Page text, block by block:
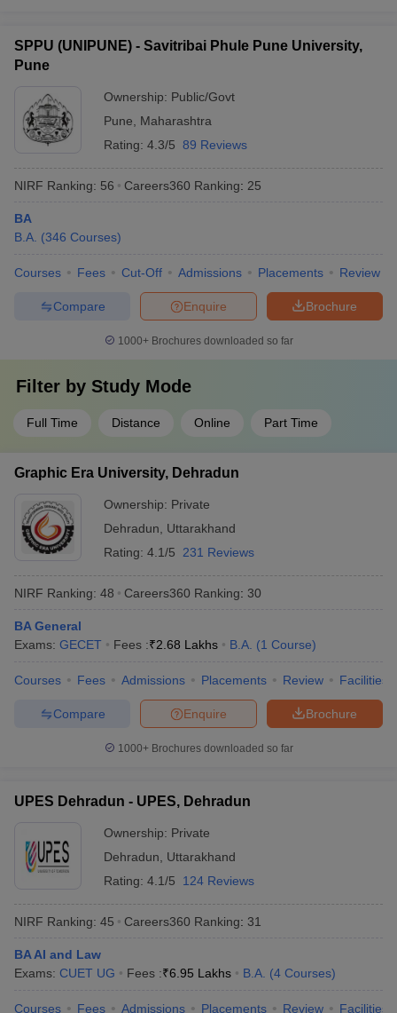
SPPU (UNIPUNE) - Savitribai Phule Pune University,
Pune
Ownership: Public/Govt
Pune
Maharashtra
Rating: 4.3/5 89 Reviews
NIRF Ranking: 56 Careers360 Ranking: 25
BA
B.A. (346 Courses)
Courses Fees Cut-Off Admissions Placements Review
Brochure
Enquire
Compare
1000+Brochures downloaded so far
Filter by Study Mode
Full Time Distance Online Part Time
Graphic Era University, Dehradun
Ownership: Private
Dehradun
Uttarakhand
Rating: 4.1/5 231 Reviews
NIRF Ranking: 48 Careers360 Ranking: 30
BA General
Exams: GECET Fees :₹2.68 Lakhs B.A. (1 Course)
Courses Fees Admissions Placements Review Facilities
Brochure
Enquire
Compare
1000+Brochures downloaded so far
UPES Dehradun - UPES, Dehradun
Ownership: Private
Dehradun
Uttarakhand
Rating: 4.1/5 124 Reviews
NIRF Ranking: 45 Careers360 Ranking: 31
BA AI and Law
Exams: CUET UG Fees :₹6.95 Lakhs B.A. (4 Courses)
Courses Fees Admissions Placements Review Facilities